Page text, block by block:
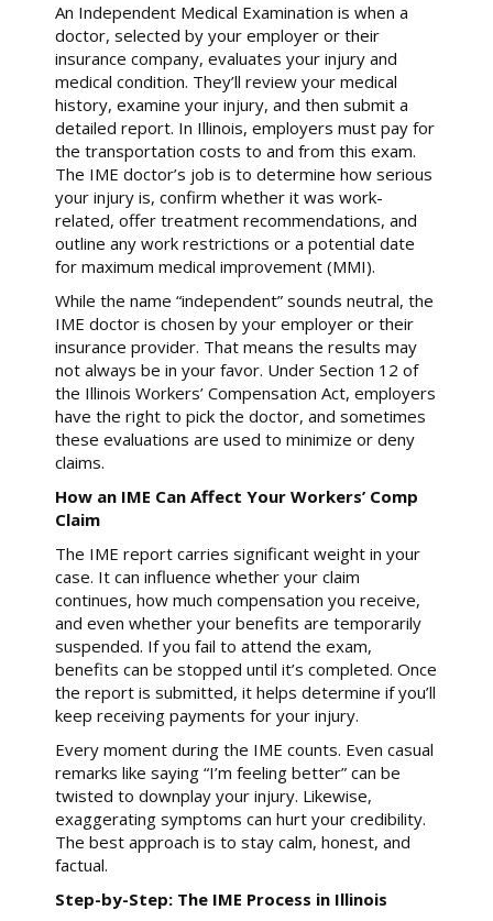
An Independent Medical Examination is when a
doctor, selected by your employer or their
insurance company, evaluates your injury and
medical condition. They’ll review your medical
history, examine your injury, and then submit a
detailed report. In Illinois, employers must pay for
the transportation costs to and from this exam.
The IME doctor’s job is to determine how serious
your injury is, confirm whether it was work-
related, offer treatment recommendations, and
outline any work restrictions or a potential date
for maximum medical improvement (MMI).
While the name “independent” sounds neutral, the
IME doctor is chosen by your employer or their
insurance provider. That means the results may
not always be in your favor. Under Section 12 of
the Illinois Workers’ Compensation Act, employers
have the right to pick the doctor, and sometimes
these evaluations are used to minimize or deny
claims.
How an IME Can Affect Your Workers’ Comp
Claim
The IME report carries significant weight in your
case. It can influence whether your claim
continues, how much compensation you receive,
and even whether your benefits are temporarily
suspended. If you fail to attend the exam,
benefits can be stopped until it’s completed. Once
the report is submitted, it helps determine if you’ll
keep receiving payments for your injury.
Every moment during the IME counts. Even casual
remarks like saying “I’m feeling better” can be
twisted to downplay your injury. Likewise,
exaggerating symptoms can hurt your credibility.
The best approach is to stay calm, honest, and
factual.
Step-by-Step: The IME Process in Illinois